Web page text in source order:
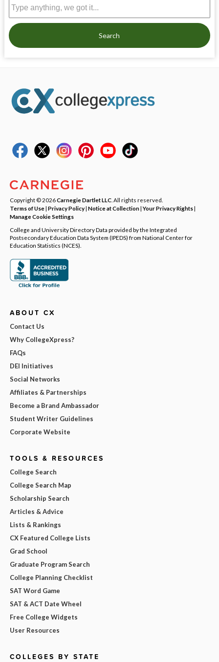
Search
Copyright © 2026Carnegie Dartlet LLC . All rights reserved.
Terms of Use| Privacy Policy| Notice at Collection|Your Privacy Rights|
Manage Cookie Settings
College and University Directory Data provided by the Integrated
Postsecondary Education Data System (IPEDS) from National Center for
Education Statistics (NCES).
ABOUT CX
Contact Us
Why CollegeXpress?
FAQs
DEI Initiatives
Social Networks
Affiliates & Partnerships
Become a Brand Ambassador
Student Writer Guidelines
Corporate Website
TOOLS & RESOURCES
College Search
College Search Map
Scholarship Search
Articles & Advice
Lists & Rankings
CX Featured College Lists
Grad School
Graduate Program Search
College Planning Checklist
SAT Word Game
SAT & ACT Date Wheel
Free College Widgets
User Resources
COLLEGES BY STATE